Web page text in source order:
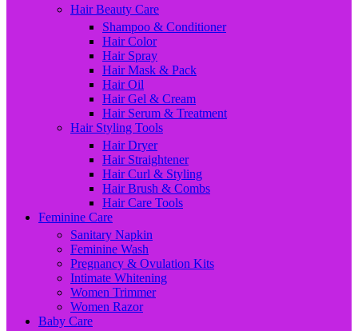
Hair Beauty Care
Shampoo & Conditioner
Hair Color
Hair Spray
Hair Mask & Pack
Hair Oil
Hair Gel & Cream
Hair Serum & Treatment
Hair Styling Tools
Hair Dryer
Hair Straightener
Hair Curl & Styling
Hair Brush & Combs
Hair Care Tools
Feminine Care
Sanitary Napkin
Feminine Wash
Pregnancy & Ovulation Kits
Intimate Whitening
Women Trimmer
Women Razor
Baby Care